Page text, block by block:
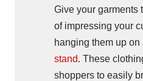
Give your garments
of impressing your
hanging them up on
stand. These
shoppers to easily